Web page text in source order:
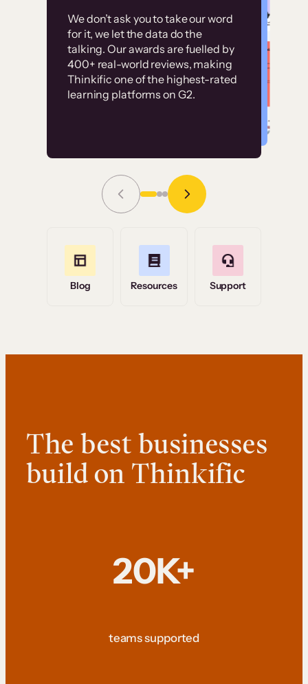
We don’t ask you to take our word
for it, we let the data do the
talking. Our awards are fuelled by
400+ real-world reviews, making
Thinkific one of the highest-rated
learning platforms on G2.
Without it, it would
have taken an
immense amount of
resources to train our
user base.”
Grace Tilmont
Read Story
Customer
examples
High-converting sites built on
Thinkific
Blog Resources Support
The best businesses
build on Thinkific
20K+
teams supported